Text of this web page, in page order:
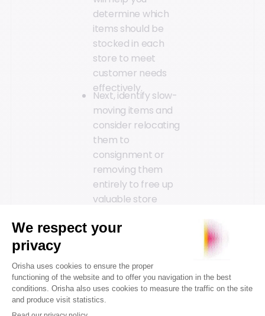
determine which
items should be
stocked in each
store to meet
customer needs
effectively.
Next, identify slow-
moving items and
consider relocating
them to
consignment or
removing them
entirely to free up
valuable store
regular product
accumulation of
unsold items. This
might include